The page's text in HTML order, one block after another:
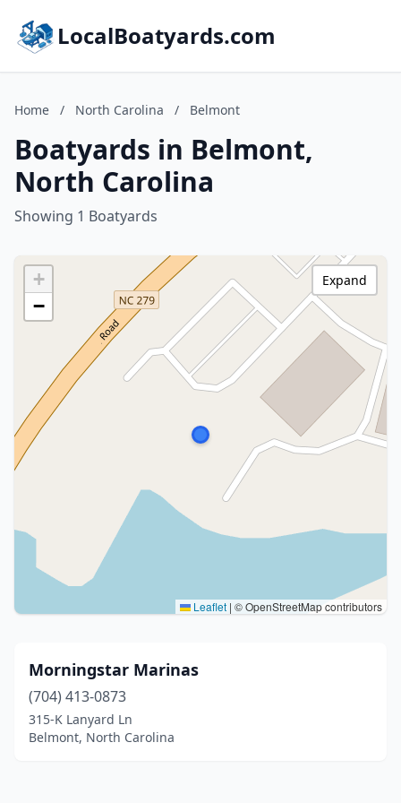
LocalBoatyards.com
Home / North Carolina / Belmont
Boatyards in Belmont,
North Carolina
Showing 1 Boatyards
+
−
Leaflet | © OpenStreetMap contributors
Expand
Morningstar Marinas
(704) 413-0873
315-K Lanyard Ln
Belmont, North Carolina